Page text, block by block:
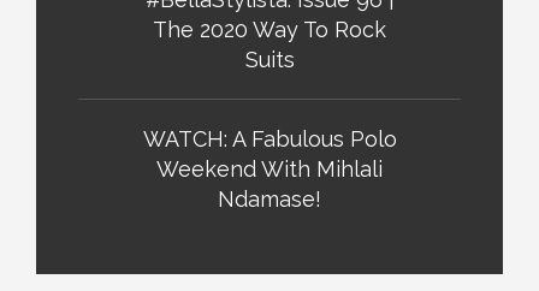
The 2020 Way To Rock
Suits
WATCH: A Fabulous Polo
Weekend With Mihlali
Ndamase!